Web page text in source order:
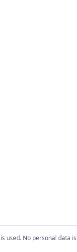
used. No personal data is